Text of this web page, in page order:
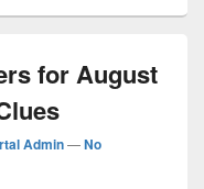
for August
Admin—No